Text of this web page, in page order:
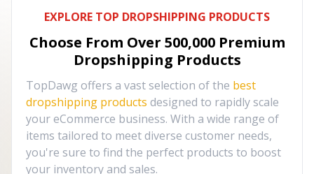
EXPLORE TOP DROPSHIPPING PRODUCTS
Choose From Over 500,000 Premium
Dropshipping Products
TopDawg offers a vast selection of the best
dropshipping products designed to rapidly scale
your eCommerce business. With a wide range of
items tailored to meet diverse customer needs,
you're sure to find the perfect products to boost
your inventory and sales.